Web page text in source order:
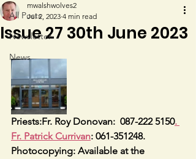
All Posts
Newsletter
News
Issue 27 30th June 2023
mwalshwolves2
Jul 2, 2023 4 min read
Priests:Fr. Roy Donovan:  087-222 5150.
Fr. Patrick Currivan: 061-351248.
Photocopying: Available at the